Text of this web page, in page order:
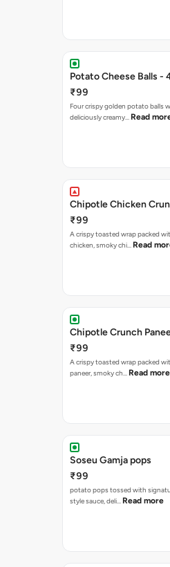
Potato Cheese Balls -
₹99
Four crispy golden potato balls
deliciously creamy… Read
Chipotle Chicken
₹99
A crispy toasted wrap packed
chicken, smoky chi… Read
Chipotle Crunch
₹99
A crispy toasted wrap packed
paneer, smoky ch… Read more
Soseu Gamja pops
₹99
potato pops tossed with
style sauce, deli… Read more